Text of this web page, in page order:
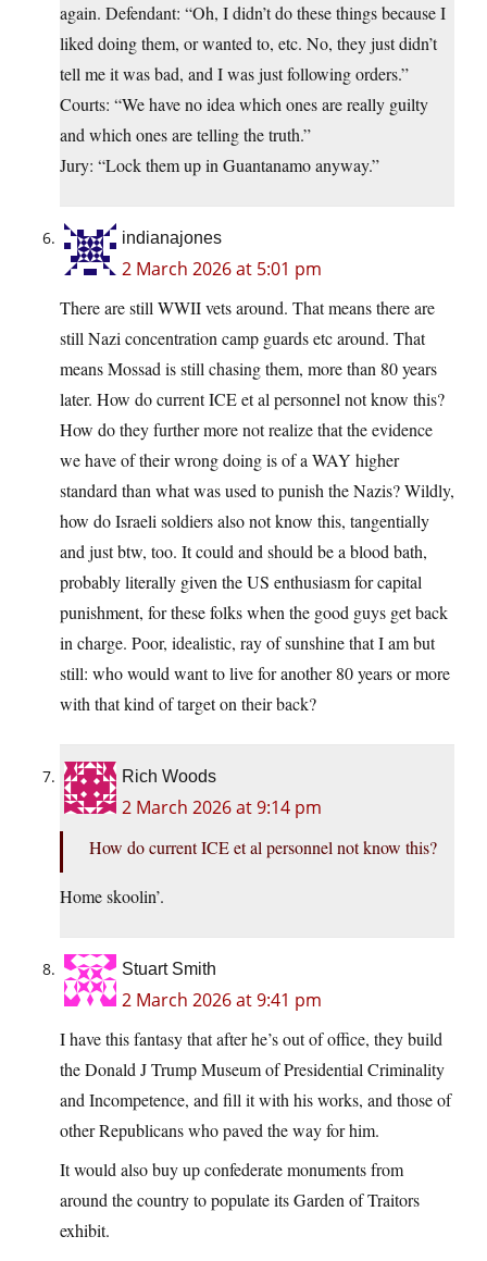
again. Defendant: “Oh, I didn’t do these things because I
liked doing them, or wanted to, etc. No, they just didn’t
tell me it was bad, and I was just following orders.”
Courts: “We have no idea which ones are really guilty
and which ones are telling the truth.”
Jury: “Lock them up in Guantanamo anyway.”
indianajones
2 March 2026 at 5:01 pm
There are still WWII vets around. That means there are
still Nazi concentration camp guards etc around. That
means Mossad is still chasing them, more than 80 years
later. How do current ICE et al personnel not know this?
How do they further more not realize that the evidence
we have of their wrong doing is of a WAY higher
standard than what was used to punish the Nazis? Wildly,
how do Israeli soldiers also not know this, tangentially
and just btw, too. It could and should be a blood bath,
probably literally given the US enthusiasm for capital
punishment, for these folks when the good guys get back
in charge. Poor, idealistic, ray of sunshine that I am but
still: who would want to live for another 80 years or more
with that kind of target on their back?
Rich Woods
2 March 2026 at 9:14 pm
How do current ICE et al personnel not know this?
Home skoolin’.
Stuart Smith
2 March 2026 at 9:41 pm
I have this fantasy that after he’s out of office, they build
the Donald J Trump Museum of Presidential Criminality
and Incompetence, and fill it with his works, and those of
other Republicans who paved the way for him.
It would also buy up confederate monuments from
around the country to populate its Garden of Traitors
exhibit.